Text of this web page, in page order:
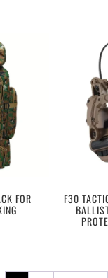
FOR F30